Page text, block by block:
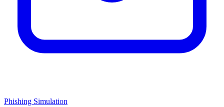
Phishing Simulation